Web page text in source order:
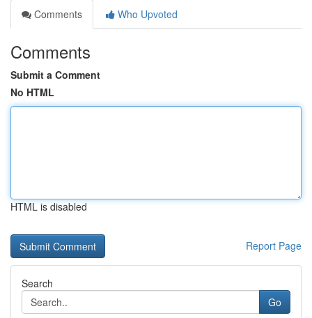
Comments
Who Upvoted
Comments
Submit a Comment
No HTML
HTML is disabled
Report Page
Search
Go